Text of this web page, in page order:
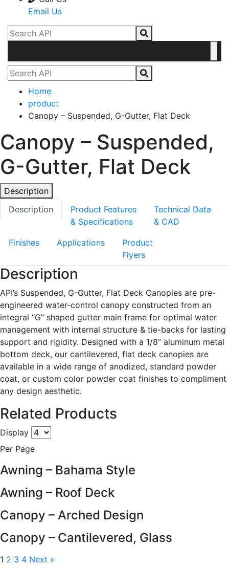
Email Us
Home
product
Canopy – Suspended, G-Gutter, Flat Deck
Canopy – Suspended,
G-Gutter, Flat Deck
Description
Description
Product Features
& Specifications
Technical Data
& CAD
Finishes Applications
Product
Flyers
Description
API’s Suspended, G-Gutter, Flat Deck Canopies are pre-
engineered water-control canopy constructed from an
integral “G” shaped gutter main frame for optimal water
management with internal structure & tie-backs for lasting
support and rigidity. Designed with a 1/8” aluminum metal
bottom deck, our cantilevered, flat deck canopies are
available in a wide range of anodized, standard powder
coat, or custom color powder coat finishes to compliment
any design aesthetic.
Related Products
Display
Per Page
Awning – Bahama Style
Awning – Roof Deck
Canopy – Arched Design
Canopy – Cantilevered, Glass
1 2 3 4 Next »